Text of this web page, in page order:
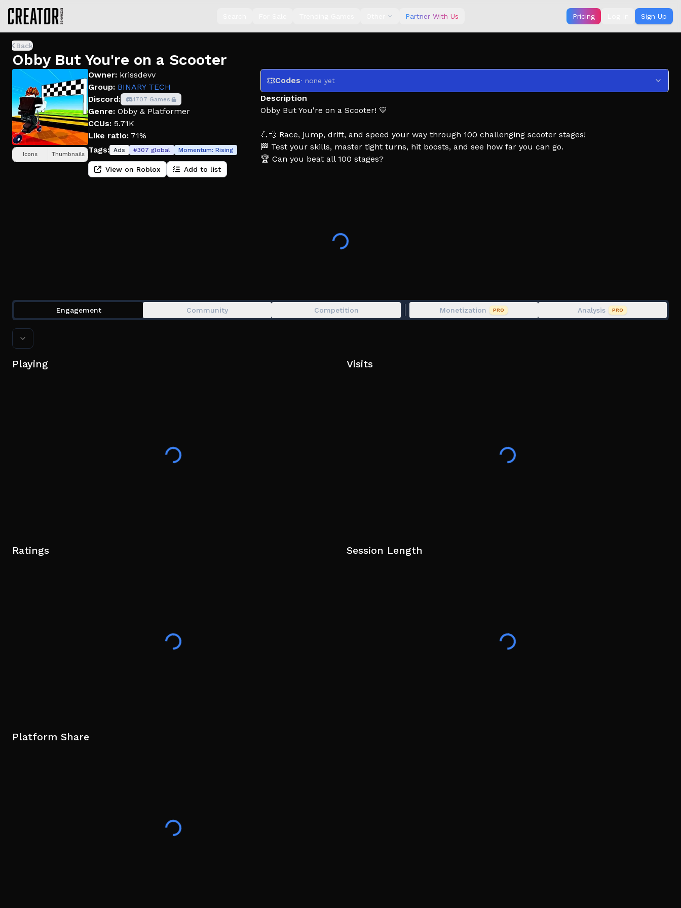
Partner With Us Pricing Sign Up
Back
Obby But You're on a Scooter
Icons Thumbnails
Owner: krissdevv
Group: BINARY TECH
Discord:
1707 Games
Genre: Obby & Platformer
CCUs: 5.71K
Like ratio: 71%
Tags: Ads #307 global Momentum: Rising
View on Roblox Add to list
Codes· none yet
Description
Obby But You're on a Scooter! 💛
🛴💨 Race, jump, drift, and speed your way through 100 challenging scooter stages!
🏁 Test your skills, master tight turns, hit boosts, and see how far you can go.
🏆 Can you beat all 100 stages?
Engagement Community Competition Monetization PRO Analysis PRO
Playing Visits
Ratings Session Length
Platform Share